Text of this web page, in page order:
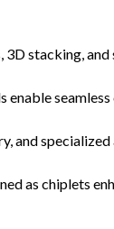
3D stacking,
enable
and
as chiplets